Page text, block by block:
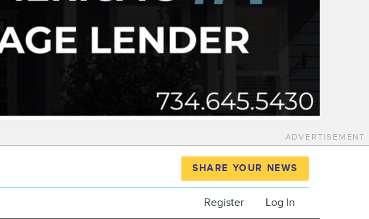
ADVERTISEMENT
SHARE YOUR NEWS
Register Log In